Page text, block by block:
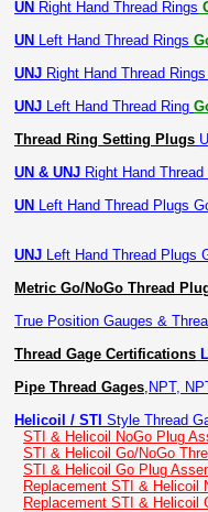
UN Right Hand Thread Rings
UN Left Hand Thread Rings
UNJ Right Hand Thread Rings
UNJ Left Hand Thread Ring
Thread Ring Setting Plugs
UN & UNJ Right Hand
UN Left Hand Thread Plugs
UNJ Left Hand Thread Plugs
Metric Go/NoGo Thread
True Position Gauges &
Thread Gage Certifications
Pipe Thread Gages, NPT,
Helicoil / STI Style Thread
STI & Helicoil NoGo Plug
STI & Helicoil Go/NoGo
STI & Helicoil Go Plug
Replacement STI & Helicoil
Replacement STI & Helicoil